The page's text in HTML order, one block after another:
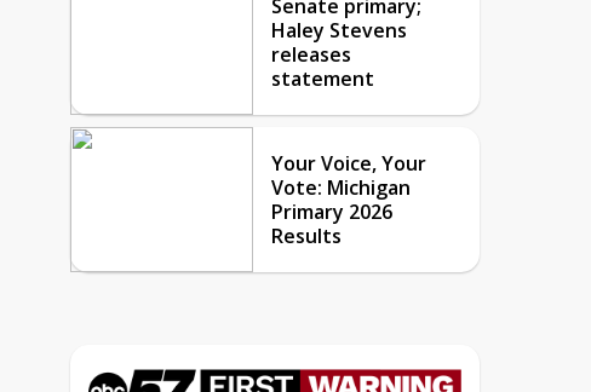
Senate primary;
Haley Stevens
releases
statement
Your Voice, Your
Vote: Michigan
Primary 2026
Results